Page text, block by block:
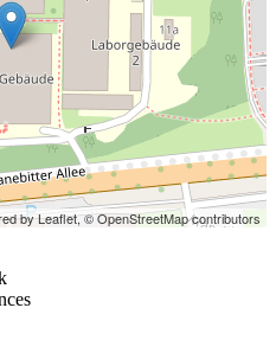
by Leaflet,© OpenStreetMap contributors